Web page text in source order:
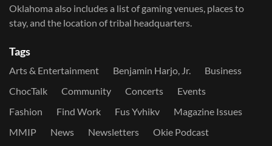
Oklahoma also includes a list of gaming venues, places to
stay, and the location of tribal headquarters.
Tags
Arts & Entertainment Benjamin Harjo, Jr.
Business
ChocTalk
Community Concerts
Events
Fashion
Find Work Fus Yvhikv
Magazine Issues
MMIP
News Newsletters
Okie Podcast